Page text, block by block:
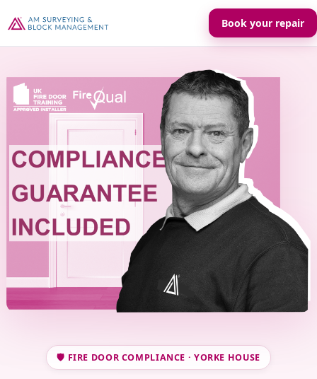
Book your repair
🛡️ FIRE DOOR COMPLIANCE · YORKE HOUSE